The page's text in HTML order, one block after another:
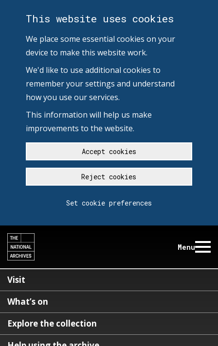
This website uses cookies
We place some essential cookies on your
device to make this website work.
We'd like to use additional cookies to
remember your settings and understand
how you use our services.
This information will help us make
improvements to the website.
Accept cookies
Reject cookies
Set cookie preferences
Menu
Visit
What’s on
Explore the collection